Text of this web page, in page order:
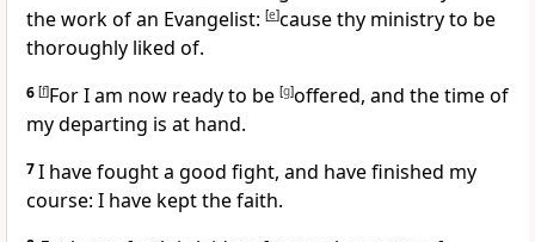
the work of an Evangelist: [e]cause thy ministry to be
thoroughly liked of.
6 [f]For I am now ready to be [g]offered, and the time of
my departing is at hand.
7I have fought a good fight, and have finished my
course: I have kept the faith.